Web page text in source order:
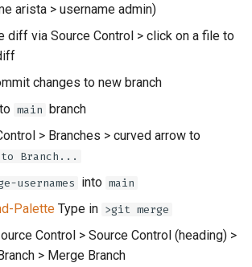
arista > username admin)
diff via Source Control > click on a file to
changes to new branch
main branch
> Branches > curved arrow to
Branch...
usernames into main
Palette Type in >git merge
Control > Source Control (heading) >
> Merge Branch